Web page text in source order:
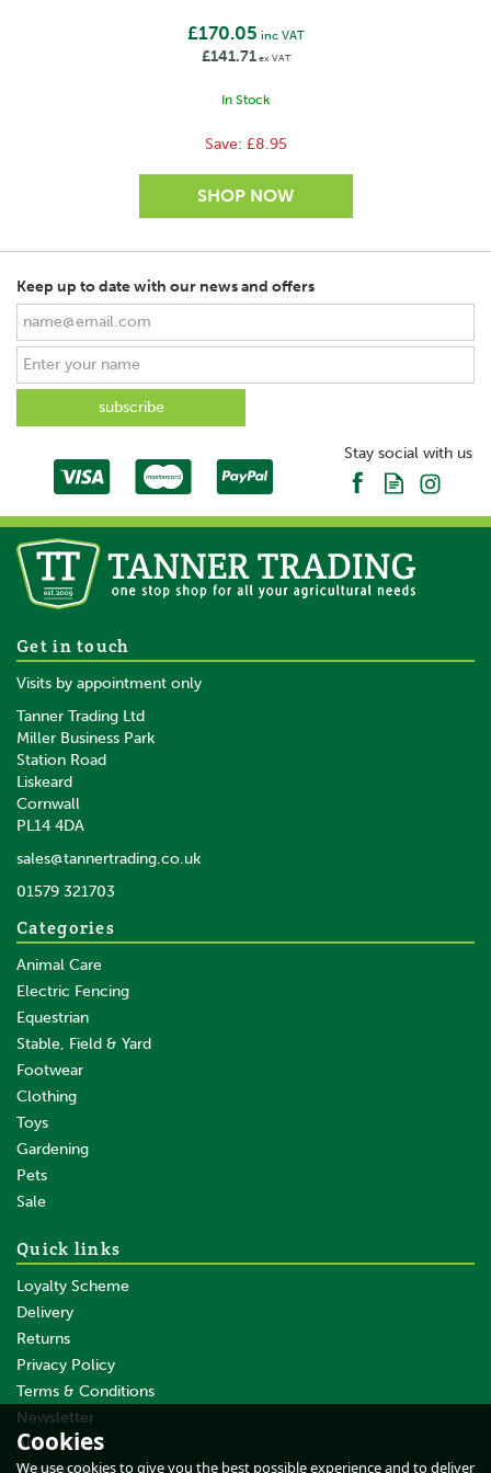
£170.05 inc VAT
£141.71ex VAT
In Stock
Save: £8.95
Horse Strain Tape Insulator
100 x Gallagher Turboline
Keep up to date with our news and offers
Stay social with us
Get in touch
Visits by appointment only
Tanner Trading Ltd
Miller Business Park
Station Road
Liskeard
Cornwall
PL14 4DA
sales@tannertrading.co.uk
01579 321703
Categories
Animal Care
Electric Fencing
Equestrian
Stable, Field & Yard
Footwear
Clothing
Toys
Gardening
Pets
Sale
Quick links
Loyalty Scheme
Delivery
Returns
Privacy Policy
Terms & Conditions
Newsletter
About Us
Cookies
We use cookies to give you the best possible experience and to deliver